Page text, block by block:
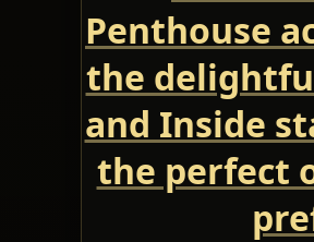
Penthouse
the
and Inside
the perfect